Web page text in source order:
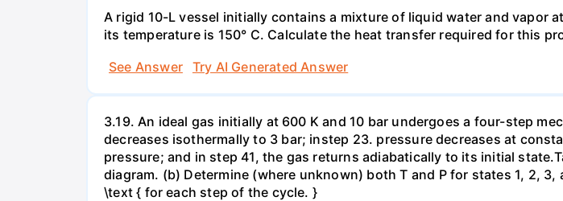
A rigid 10-L vessel initially contains a mixture of liquid water and vapor
its temperature is 150° C. Calculate the heat transfer required for this
See Answer
Try AI Generated Answer
3.19. An ideal gas initially at 600 K and 10 bar undergoes a four-step
decreases isothermally to 3 bar; instep 23. pressure decreases at
pressure; and in step 41, the gas returns adiabatically to its initial
diagram. (b) Determine (where unknown) both T and P for states 1, 2,
\text { for each step of the cycle. }